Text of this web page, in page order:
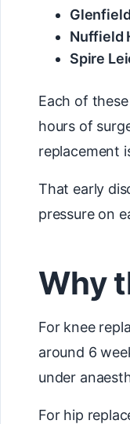
Nuffield
Spire
Each of
hours of
replacement
That early
pressure on
Why
For knee
around 6
under
For hip